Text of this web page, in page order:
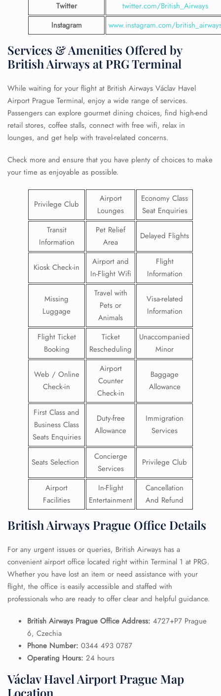
Twitter
twitter.com/British_Airways
Instagram
www.instagram.com/
Services & Amenities Offered by
British Airways at PRG Terminal
While waiting for your flight at British Airways Václav Havel
Airport Prague Terminal, enjoy a wide range of services.
Passengers can explore gourmet dining choices, find high-end
retail stores, coffee stalls, connect with free wifi, relax in
lounges, and get help with travel-related concerns.
Check more and ensure that you have plenty of choices to make
your time as enjoyable as possible.
Privilege Club
Airport
Lounges
Economy Class
Seat Enquiries
Transit
Information
Pet Relief
Area
Delayed Flights
Kiosk Check-in
Airport and
In-Flight Wifi
Flight
Information
Missing
Luggage
Travel with
Pets or
Animals
Visa-related
Information
Flight Ticket
Booking
Ticket
Rescheduling
Unaccompanied
Minor
Web / Online
Check-in
Airport
Counter
Check-in
Baggage
Allowance
First Class and
Business Class
Seats Enquiries
Duty-free
Allowance
Immigration
Services
Seats Selection
Concierge
Services
Privilege Club
Airport
Facilities
In-Flight
Entertainment
Cancellation
And Refund
British Airways Prague Office Details
For any urgent issues or queries, British Airways has a
convenient airport office located right within Terminal 1 at PRG.
Whether you have lost an item or need assistance with your
flight, the office is easily accessible and staffed with
professionals who are ready to offer clear and helpful guidance.
British Airways Prague Office Address: 4727+P7 Prague
6, Czechia
Phone Number: 0344 493 0787
Operating Hours: 24 hours
Václav Havel Airport Prague Map
Location